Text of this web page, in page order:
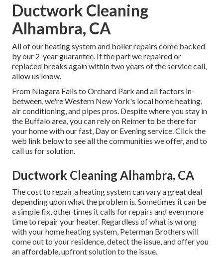
Ductwork Cleaning
Alhambra, CA
All of our heating system and boiler repairs come backed
by our 2-year guarantee. If the part we repaired or
replaced breaks again within two years of the service call,
allow us know.
From Niagara Falls to Orchard Park and all factors in-
between, we're Western New York's local home heating,
air conditioning, and pipes pros. Despite where you stay in
the Buffalo area, you can rely on Reimer to be there for
your home with our fast, Day or Evening service. Click the
web link below to see all the communities we offer, and to
call us for solution.
Ductwork Cleaning Alhambra, CA
The cost to repair a heating system can vary a great deal
depending upon what the problem is. Sometimes it can be
a simple fix, other times it calls for repairs and even more
time to repair your heater. Regardless of what is wrong
with your home heating system, Peterman Brothers will
come out to your residence, detect the issue, and offer you
an affordable, upfront solution to the issue.